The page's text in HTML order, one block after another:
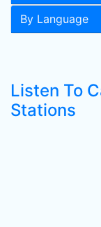
By Language
Listen To
Stations